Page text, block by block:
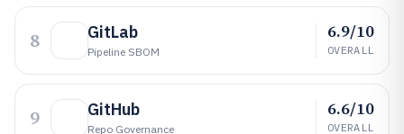
8 GitLab
Pipeline SBOM
6.9/10
OVERALL
9 GitHub
Repo Governance
6.6/10
OVERALL